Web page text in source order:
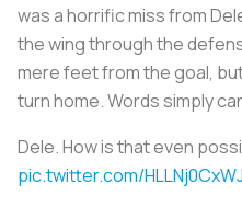
was a horrific miss from
the wing through the
mere feet from the goal,
turn home. Words simply
Dele. How is that even
pic.twitter.com/HLLNj0CxWJ